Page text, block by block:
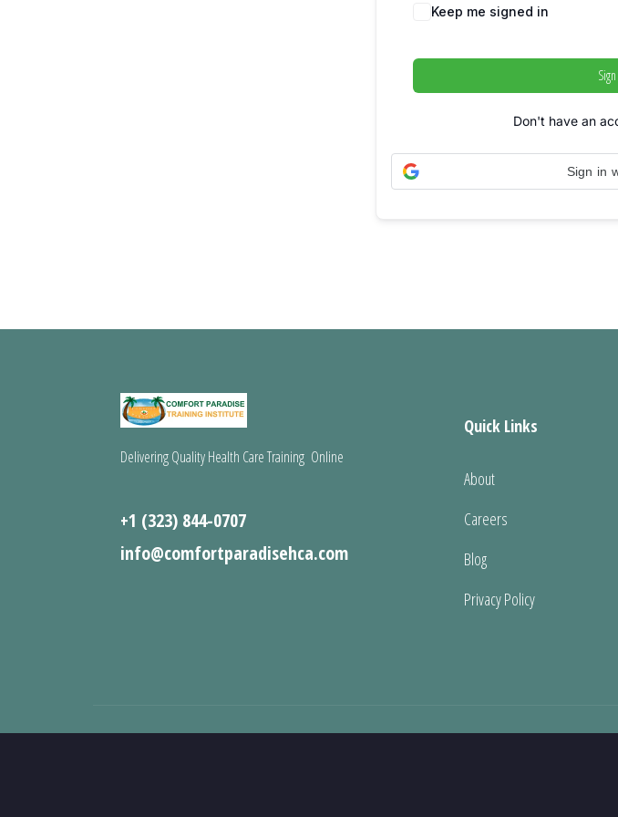
Keep me signed in
Don't have an
Sign in
Delivering Quality Health Care Training Online
+1 (323) 844-0707
info@comfortparadisehca.com
Quick Links
About
Careers
Blog
Privacy Policy